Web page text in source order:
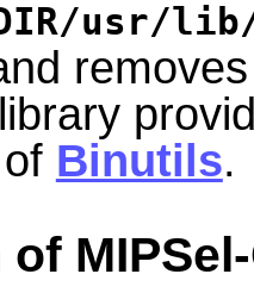
usr/
Binutils.